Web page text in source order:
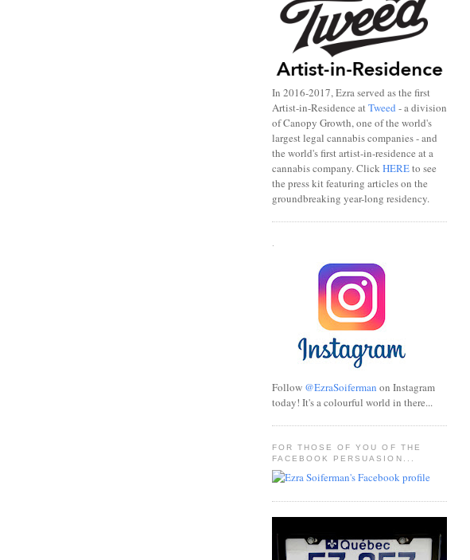
In 2016-2017, Ezra served as the first
Artist-in-Residence atTweed - a division
of Canopy Growth, one of the world's
largest legal cannabis companies - and
the world's first artist-in-residence at a
cannabis company. ClickHEREto see
the press kit featuring articles on the
groundbreaking year-long residency.
Follow @EzraSoiferman on Instagram
today! It's a colourful world in there...
FOR THOSE OF YOU OF THE
FACEBOOK PERSUASION...